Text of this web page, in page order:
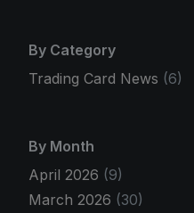
By Category
Trading Card News (6)
By Month
April 2026 (9)
March 2026 (30)